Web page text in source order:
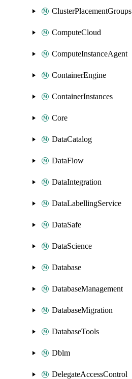
ClusterPlacementGroups
ComputeCloud
ComputeInstanceAgent
ContainerEngine
ContainerInstances
Core
DataCatalog
DataFlow
DataIntegration
DataLabellingService
DataSafe
DataScience
Database
DatabaseManagement
DatabaseMigration
DatabaseTools
Dblm
DelegateAccessControl